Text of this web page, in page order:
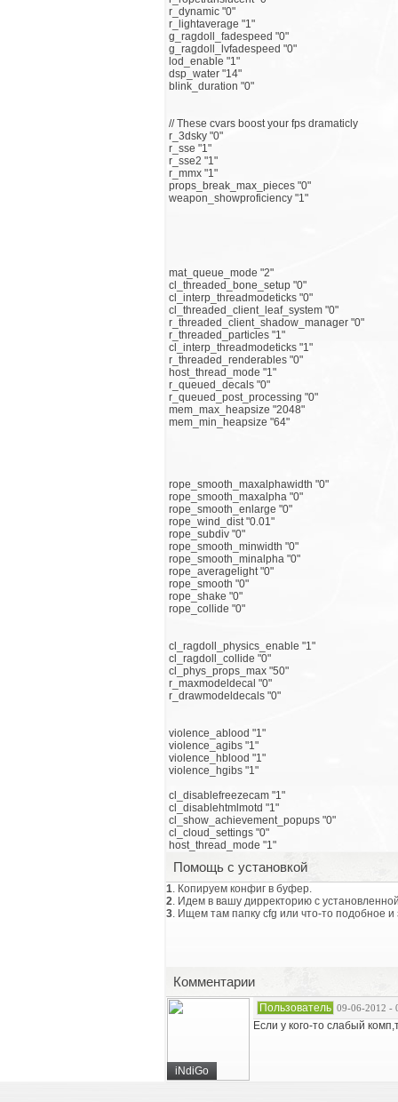
r_dynamic "0"
r_lightaverage "1"
g_ragdoll_fadespeed "0"
g_ragdoll_lvfadespeed "0"
lod_enable "1"
dsp_water "14"
blink_duration "0"
// These cvars boost your fps dramaticly
r_3dsky "0"
r_sse "1"
r_sse2 "1"
r_mmx "1"
props_break_max_pieces "0"
weapon_showproficiency "1"
mat_queue_mode "2"
cl_threaded_bone_setup "0"
cl_interp_threadmodeticks "0"
cl_threaded_client_leaf_system "0"
r_threaded_client_shadow_manager "0"
r_threaded_particles "1"
cl_interp_threadmodeticks "1"
r_threaded_renderables "0"
host_thread_mode "1"
r_queued_decals "0"
r_queued_post_processing "0"
mem_max_heapsize "2048"
mem_min_heapsize "64"
rope_smooth_maxalphawidth "0"
rope_smooth_maxalpha "0"
rope_smooth_enlarge "0"
rope_wind_dist "0.01"
rope_subdiv "0"
rope_smooth_minwidth "0"
rope_smooth_minalpha "0"
rope_averagelight "0"
rope_smooth "0"
rope_shake "0"
rope_collide "0"
cl_ragdoll_physics_enable "1"
cl_ragdoll_collide "0"
cl_phys_props_max "50"
r_maxmodeldecal "0"
r_drawmodeldecals "0"
violence_ablood "1"
violence_agibs "1"
violence_hblood "1"
violence_hgibs "1"
cl_disablefreezecam "1"
cl_disablehtmlmotd "1"
cl_show_achievement_popups "0"
cl_cloud_settings "0"
host_thread_mode "1"
Помощь с установкой
1. Копируем конфиг в буфер.
2. Идем в вашу дирректорию с
3. Ищем там папку cfg или что-то подобное
Комментарии
iNdiGo
Пользователь 09-06-2012 -
Если у кого-то слабый